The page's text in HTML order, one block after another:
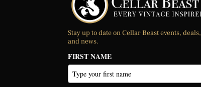
Stay up to date on Cellar Beast events, deals,
and news.
FIRST NAME